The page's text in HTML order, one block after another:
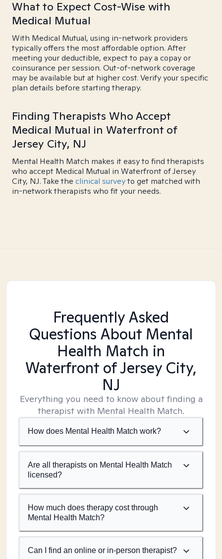
What to Expect Cost-Wise with
Medical Mutual
With Medical Mutual, using in-network providers
typically offers the most affordable option. After
meeting your deductible, expect to pay a copay or
coinsurance per session. Out-of-network coverage
may be available but at higher cost. Verify your specific
plan details before starting therapy.
Finding Therapists Who Accept
Medical Mutual in Waterfront of
Jersey City, NJ
Mental Health Match makes it easy to find therapists
who accept Medical Mutual in Waterfront of Jersey
City, NJ. Take the clinical surveyto get matched with
in-network therapists who fit your needs.
Frequently Asked
Questions About Mental
Health Match in
Waterfront of Jersey City,
NJ
Everything you need to know about finding a
therapist with Mental Health Match.
How does Mental Health Match work?
Are all therapists on Mental Health Match
licensed?
How much does therapy cost through
Mental Health Match?
Can I find an online or in-person therapist?